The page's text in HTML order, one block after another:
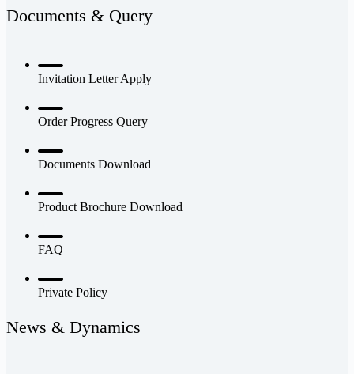
Documents & Query
Invitation Letter Apply
Order Progress Query
Documents Download
Product Brochure Download
FAQ
Private Policy
News & Dynamics